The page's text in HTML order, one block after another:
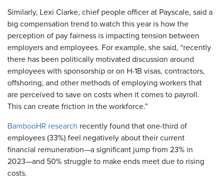
Similarly, Lexi Clarke, chief people officer at Payscale, said a
big compensation trend to watch this year is how the
perception of pay fairness is impacting tension between
employers and employees. For example, she said, “recently
there has been politically motivated discussion around
employees with sponsorship or on H-1B visas, contractors,
offshoring, and other methods of employing workers that
are perceived to save on costs when it comes to payroll.
This can create friction in the workforce.”
BambooHR research recently found that one-third of
employees (33%) feel negatively about their current
financial remuneration—a significant jump from 23% in
2023—and 50% struggle to make ends meet due to rising
costs.